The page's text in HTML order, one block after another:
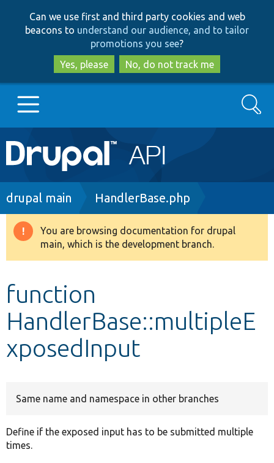
to
main
content
to
search
Can we use first and third party cookies and web
beacons to understand our audience, and to tailor
promotions you see?
Yes, please
No, do not track me
Main
navigation
Go to Drupal.org
Drupal 8+
Develop for Drupal
Search
Breadcrumb
drupal main HandlerBase.php
Warning
message
You are browsing documentation for drupal
main, which is the development branch.
function
HandlerBase::multipleE
xposedInput
Same name and namespace in other branches
Define if the exposed input has to be submitted multiple
times.